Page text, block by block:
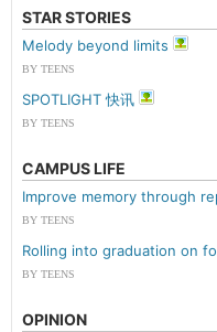
STAR STORIES
Melody beyond limits
BY TEENS
SPOTLIGHT 快讯
BY TEENS
CAMPUS LIFE
Improve memory through
BY TEENS
Rolling into graduation on
BY TEENS
OPINION